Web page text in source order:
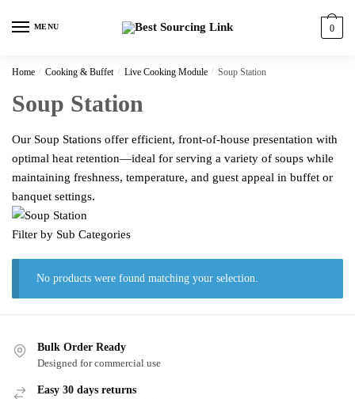
MENU 0
Home / Cooking & Buffet / Live Cooking Module / Soup Station
Soup Station
Our Soup Stations offer efficient, front-of-house presentation with
optimal heat retention—ideal for serving a variety of soups while
maintaining freshness, temperature, and guest appeal in buffet or
banquet settings.
Filter by Sub Categories
No products were found matching your selection.
Bulk Order Ready
Designed for commercial use
Easy 30 days returns